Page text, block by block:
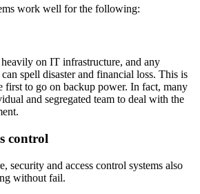
work well for the following:
on IT infrastructure, and any
spell disaster and financial loss. This is
first to go on backup power. In fact, many
and segregated team to deal with the
control
security and access control systems also
without fail.